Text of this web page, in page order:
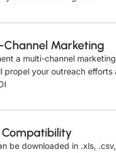
1788
Marketing
a multi-channel
propel your outreach efforts
Compatibility
be downloaded in .xls,